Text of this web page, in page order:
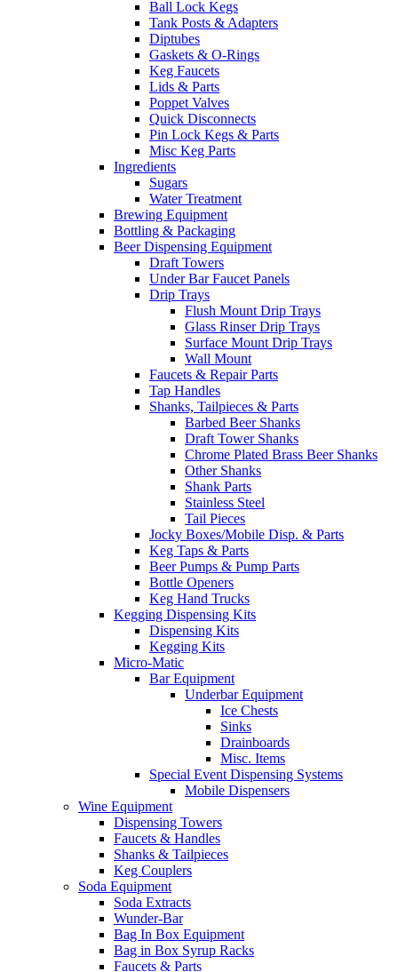
Ball Lock Kegs
Tank Posts & Adapters
Diptubes
Gaskets & O-Rings
Keg Faucets
Lids & Parts
Poppet Valves
Quick Disconnects
Pin Lock Kegs & Parts
Misc Keg Parts
Ingredients
Sugars
Water Treatment
Brewing Equipment
Bottling & Packaging
Beer Dispensing Equipment
Draft Towers
Under Bar Faucet Panels
Drip Trays
Flush Mount Drip Trays
Glass Rinser Drip Trays
Surface Mount Drip Trays
Wall Mount
Faucets & Repair Parts
Tap Handles
Shanks, Tailpieces & Parts
Barbed Beer Shanks
Draft Tower Shanks
Chrome Plated Brass Beer Shanks
Other Shanks
Shank Parts
Stainless Steel
Tail Pieces
Jocky Boxes/Mobile Disp. & Parts
Keg Taps & Parts
Beer Pumps & Pump Parts
Bottle Openers
Keg Hand Trucks
Kegging Dispensing Kits
Dispensing Kits
Kegging Kits
Micro-Matic
Bar Equipment
Underbar Equipment
Ice Chests
Sinks
Drainboards
Misc. Items
Special Event Dispensing Systems
Mobile Dispensers
Wine Equipment
Dispensing Towers
Faucets & Handles
Shanks & Tailpieces
Keg Couplers
Soda Equipment
Soda Extracts
Wunder-Bar
Bag In Box Equipment
Bag in Box Syrup Racks
Faucets & Parts